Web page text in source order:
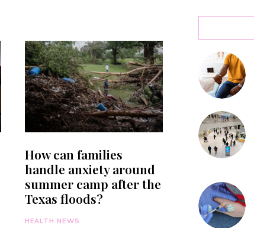
How can families
handle anxiety around
summer camp after the
Texas floods?
HEALTH NEWS